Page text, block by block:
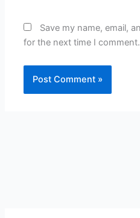
Save my name, email,
for the next time I comment.